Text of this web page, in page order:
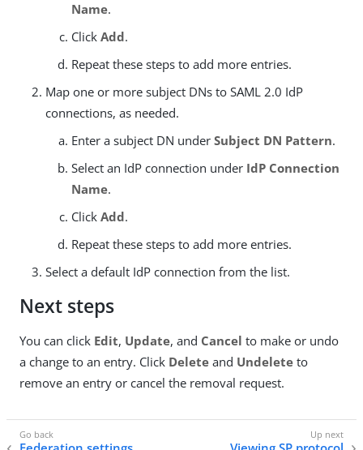
Name.
Click Add.
Repeat these steps to add more entries.
Map one or more subject DNs to SAML 2.0 IdP
connections, as needed.
Enter a subject DN under Subject DN Pattern.
Select an IdP connection under IdP Connection
Name.
Click Add.
Repeat these steps to add more entries.
Select a default IdP connection from the list.
Next steps
You can click Edit, Update, and Cancel to make or undo
a change to an entry. Click Delete and Undelete to
remove an entry or cancel the removal request.